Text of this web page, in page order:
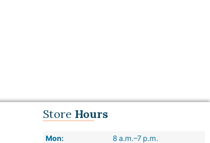
Store Hours
Mon: 8 a.m.–7 p.m.